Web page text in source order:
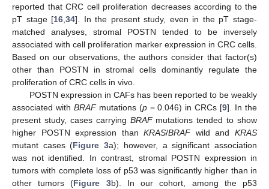
reported that CRC cell proliferation decreases according to the
pT stage [16 ,34]. In the present study, even in the pT stage-
matched analyses, stromal POSTN tended to be inversely
associated with cell proliferation marker expression in CRC cells.
Based on our observations, the authors consider that factor(s)
other than POSTN in stromal cells dominantly regulate the
proliferation of CRC cells in vivo.
POSTN expression in CAFs has been reported to be weakly
associated with BRAFmutations (p= 0.046) in CRCs [9]. In the
present study, cases carrying BRAFmutations tended to show
higher POSTN expression thanKRAS/BRAFwild andKRAS
mutant cases (Figure 3a); however, a significant association
was not identified. In contrast, stromal POSTN expression in
tumors with complete loss of p53 was significantly higher than in
other tumors (Figure 3b). In our cohort, among the p53